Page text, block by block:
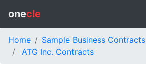
onecle
Home
Sample Business Contracts
ATG Inc. Contracts